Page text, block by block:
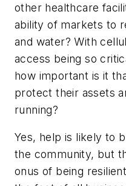
other healthcare
ability of markets to
and water? With
access being so
how important is it
protect their assets
running?
Yes, help is likely to
the community, but
onus of being